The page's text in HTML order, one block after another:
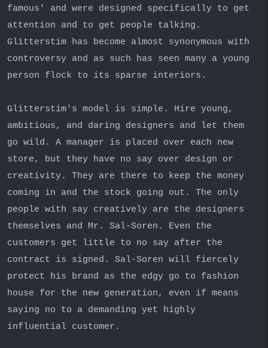
famous' and were designed specifically to get
attention and to get people talking.
Glitterstim has become almost synonymous with
controversy and as such has seen many a young
person flock to its sparse interiors.
Glitterstim's model is simple. Hire young,
ambitious, and daring designers and let them
go wild. A manager is placed over each new
store, but they have no say over design or
creativity. They are there to keep the money
coming in and the stock going out. The only
people with say creatively are the designers
themselves and Mr. Sal-Soren. Even the
customers get little to no say after the
contract is signed. Sal-Soren will fiercely
protect his brand as the edgy go to fashion
house for the new generation, even if means
saying no to a demanding yet highly
influential customer.